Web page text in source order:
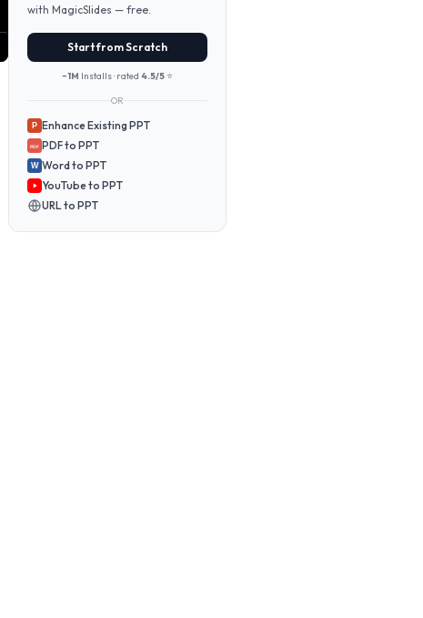
with MagicSlides — free.
Start from Scratch
~1M Installs · rated 4.5/5 ⭐
OR
P Enhance Existing PPT
PDF PDF to PPT
W Word to PPT
YouTube to PPT
URL to PPT